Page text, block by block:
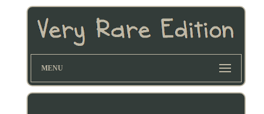
MENU